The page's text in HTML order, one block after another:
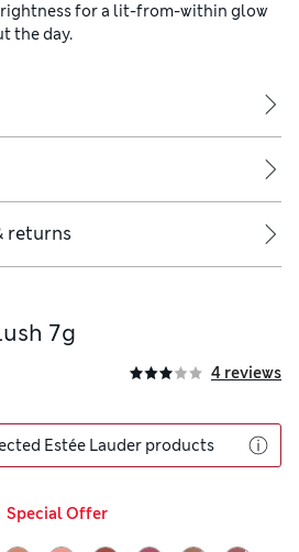
for a lit-from-within glow
the day.
returns
7g
4 reviews
Estée Lauder products
  Special Offer